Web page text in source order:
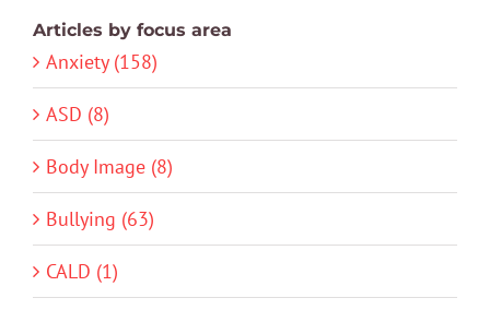
Articles by focus area
Anxiety (158)
ASD (8)
Body Image (8)
Bullying (63)
CALD (1)